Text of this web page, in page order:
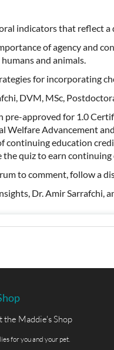
indicators that reflect a
of agency and
and animals.
for incorporating
DVM, MSc,
pre-approved for 1.0
Welfare Advancement
continuing education
quiz to earn
to comment, follow a
Dr. Amir Sarrafchi,
the Maddie's Shop
for you and your pet.